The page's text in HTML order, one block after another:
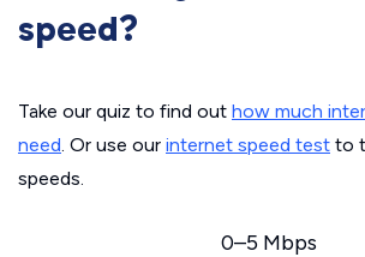
speed?
Take our quiz to find out how much
need. Or use our internet speed test to
speeds.
0–5 Mbps